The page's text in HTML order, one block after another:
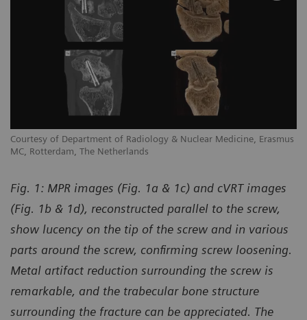
Courtesy of Department of Radiology & Nuclear Medicine, Erasmus
MC, Rotterdam, The Netherlands
Fig. 1: MPR images (Fig. 1a & 1c) and cVRT images
(Fig. 1b & 1d), reconstructed parallel to the screw,
show lucency on the tip of the screw and in various
parts around the screw, confirming screw loosening.
Metal artifact reduction surrounding the screw is
remarkable, and the trabecular bone structure
surrounding the fracture can be appreciated. The